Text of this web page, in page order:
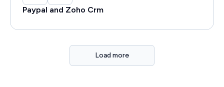
Paypal and Zoho Crm
Load more